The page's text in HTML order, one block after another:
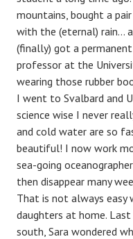
mountains, bought a
with the (eternal) rain…
(finally) got a
professor at the
wearing those rubber
I went to Svalbard and
science wise I never
and cold water are so
beautiful! I now work
sea-going
then disappear many
That is not always easy
daughters at home.
south, Sara wondered